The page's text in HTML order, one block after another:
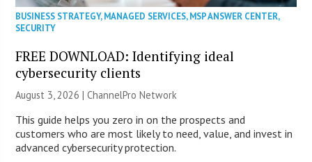
BUSINESS STRATEGY,MANAGED SERVICES,MSP ANSWER CENTER,
SECURITY
FREE DOWNLOAD: Identifying ideal
cybersecurity clients
August 3, 2026 |ChannelPro Network
This guide helps you zero in on the prospects and
customers who are most likely to need, value, and invest in
advanced cybersecurity protection.